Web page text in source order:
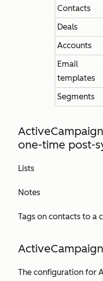
Contacts
Deals
Accounts
Email
templates
Segments
one-time post-
Lists
Notes
Tags on contacts to a
The configuration for